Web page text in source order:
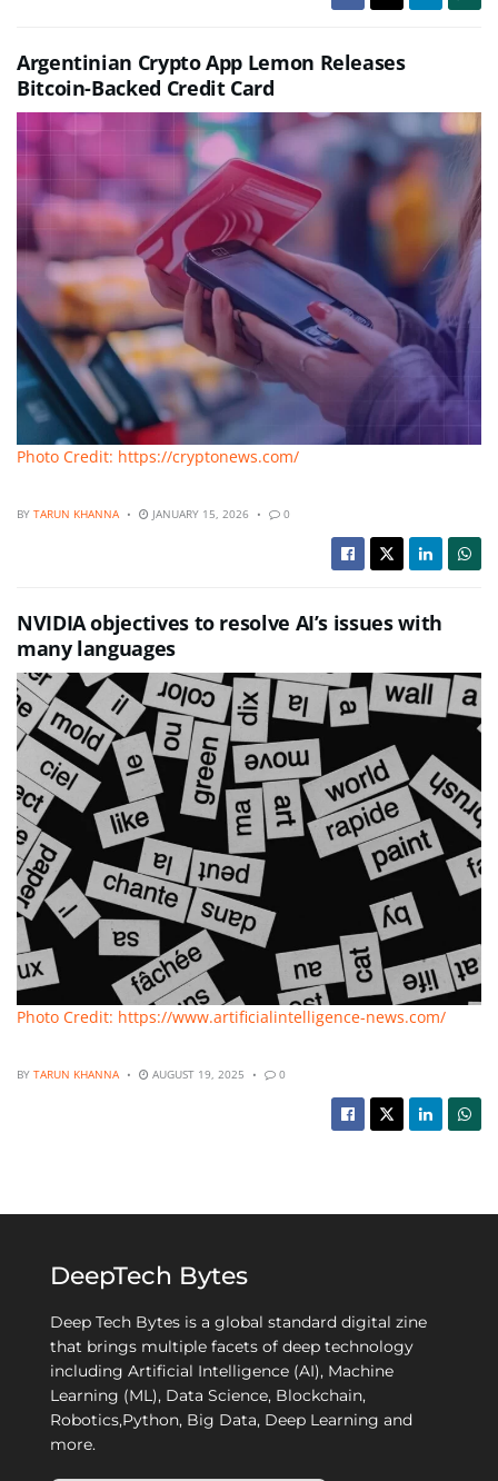
Argentinian Crypto App Lemon Releases
Bitcoin-Backed Credit Card
Photo Credit: https://cryptonews.com/
BY TARUN KHANNA JANUARY 15, 2026 0
NVIDIA objectives to resolve AI’s issues with
many languages
Photo Credit: https://www.artificialintelligence-news.com/
BY TARUN KHANNA AUGUST 19, 2025 0
DeepTech Bytes
Deep Tech Bytes is a global standard digital zine
that brings multiple facets of deep technology
including Artificial Intelligence (AI), Machine
Learning (ML), Data Science, Blockchain,
Robotics,Python, Big Data, Deep Learning and
more.